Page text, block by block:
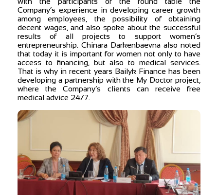
Company’s experience in developing career growth
among employees, the possibility of obtaining
decent wages, and also spoke about the successful
results of all projects to support women’s
entrepreneurship. Chinara Darkenbaevna also noted
that today it is important for women not only to have
access to financing, but also to medical services.
That is why in recent years Bailyk Finance has been
developing a partnership with the My Doctor project,
where the Company’s clients can receive free
medical advice 24/7.